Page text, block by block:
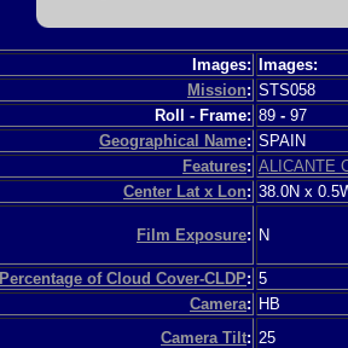
Images:
Images:
Mission: STS058
Roll - Frame: 89 - 97
Geographical Name: SPAIN
Features: ALICANTE
Center Lat x Lon: 38.0N x
Film Exposure: N
Percentage of Cloud Cover-CLDP: 5
Camera: HB
Camera Tilt: 25